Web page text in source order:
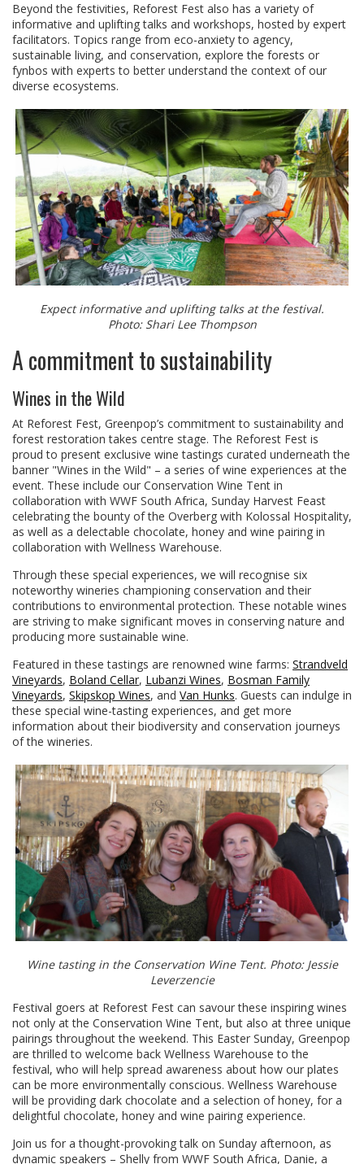
Beyond the festivities, Reforest Fest also has a variety of
informative and uplifting talks and workshops, hosted by expert
facilitators. Topics range from eco-anxiety to agency,
sustainable living, and conservation, explore the forests or
fynbos with experts to better understand the context of our
diverse ecosystems.
Expect informative and uplifting talks at the festival.
Photo: Shari Lee Thompson
A commitment to sustainability
Wines in the Wild
At Reforest Fest, Greenpop’s commitment to sustainability and
forest restoration takes centre stage. The Reforest Fest is
proud to present exclusive wine tastings curated underneath the
banner "Wines in the Wild" – a series of wine experiences at the
event. These include our Conservation Wine Tent in
collaboration with WWF South Africa, Sunday Harvest Feast
celebrating the bounty of the Overberg with Kolossal Hospitality,
as well as a delectable chocolate, honey and wine pairing in
collaboration with Wellness Warehouse.
Through these special experiences, we will recognise six
noteworthy wineries championing conservation and their
contributions to environmental protection. These notable wines
are striving to make significant moves in conserving nature and
producing more sustainable wine.
Featured in these tastings are renowned wine farms: Strandveld
Vineyards, Boland Cellar, Lubanzi Wines, Bosman Family
Vineyards, Skipskop Wines, and Van Hunks. Guests can indulge in
these special wine-tasting experiences, and get more
information about their biodiversity and conservation journeys
of the wineries.
Wine tasting in the Conservation Wine Tent. Photo: Jessie
Leverzencie
Festival goers at Reforest Fest can savour these inspiring wines
not only at the Conservation Wine Tent, but also at three unique
pairings throughout the weekend. This Easter Sunday, Greenpop
are thrilled to welcome back Wellness Warehouse to the
festival, who will help spread awareness about how our plates
can be more environmentally conscious. Wellness Warehouse
will be providing dark chocolate and a selection of honey, for a
delightful chocolate, honey and wine pairing experience.
Join us for a thought-provoking talk on Sunday afternoon, as
dynamic speakers – Shelly from WWF South Africa, Danie, a